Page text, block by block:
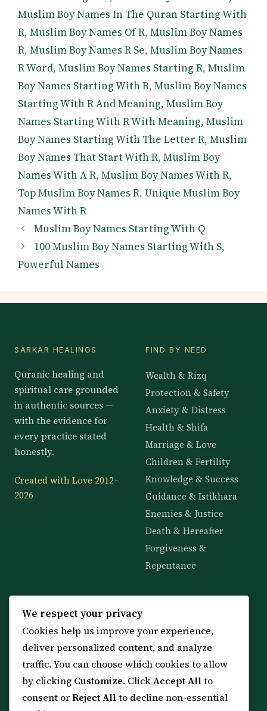
Muslim Boy Names In The Quran Starting With
R, Muslim Boy Names Of R, Muslim Boy Names
R, Muslim Boy Names R Se, Muslim Boy Names
R Word, Muslim Boy Names Starting R, Muslim
Boy Names Starting With R, Muslim Boy Names
Starting With R And Meaning, Muslim Boy
Names Starting With R With Meaning, Muslim
Boy Names Starting With The Letter R, Muslim
Boy Names That Start With R, Muslim Boy
Names With A R, Muslim Boy Names With R,
Top Muslim Boy Names R, Unique Muslim Boy
Names With R
Muslim Boy Names Starting With Q
100 Muslim Boy Names Starting With S,
Powerful Names
SARKAR HEALINGS
Quranic healing and
spiritual care grounded
in authentic sources —
with the evidence for
every practice stated
honestly.
Created with Love 2012–
2026
FIND BY NEED
Wealth & Rizq
Protection & Safety
Anxiety & Distress
Health & Shifa
Marriage & Love
Children & Fertility
Knowledge & Success
Guidance & Istikhara
Enemies & Justice
Death & Hereafter
Forgiveness &
Repentance
All 114 Surahs
99 Names of Allah
Spiritual Guidance Tool
Services & Team
All Articles
Shop & Amulets
Distance Ruqyah
About Sheikh Sayed
Contact Us
We respect your privacy
Cookies help us improve your experience,
deliver personalized content, and analyze
traffic. You can choose which cookies to allow
by clicking Customize. ClickAccept Allto
consent orReject Allto decline non-essential